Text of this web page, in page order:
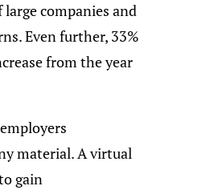
large companies and
Even further, 33%
from the year
material. A virtual
gain